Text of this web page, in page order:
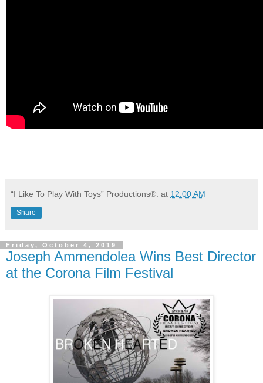
“I Like To Play With Toys” Productions®. at 12:00 AM
Share
Friday, October 4, 2019
Joseph Ammendolea Wins Best Director
at the Corona Film Festival